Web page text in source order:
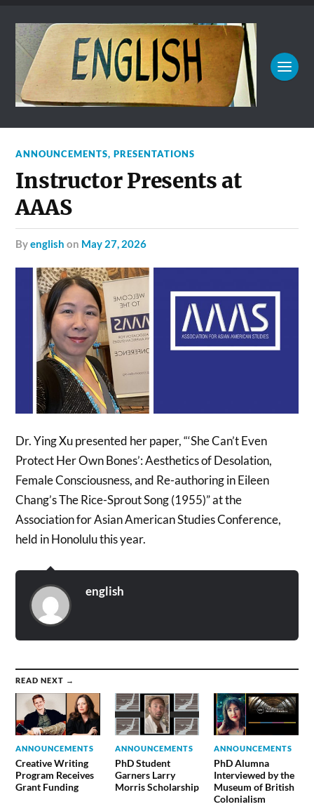
ANNOUNCEMENTS,PRESENTATIONS
Instructor Presents at
AAAS
byenglish on May 27, 2026
Dr. Ying Xu presented her paper, “‘She Can’t Even
Protect Her Own Bones’: Aesthetics of Desolation,
Female Consciousness, and Re-authoring in Eileen
Chang’s The Rice-Sprout Song (1955)” at the
Association for Asian American Studies Conference,
held in Honolulu this year.
english
READ NEXT →
ANNOUNCEMENTS
Creative Writing
Program Receives
Grant Funding
ANNOUNCEMENTS
PhD Student
Garners Larry
Morris Scholarship
ANNOUNCEMENTS
PhD Alumna
Interviewed by the
Museum of British
Colonialism